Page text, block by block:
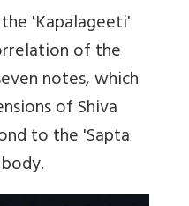
'Kapalageeti'
of the
notes, which
of Shiva
to the 'Sapta